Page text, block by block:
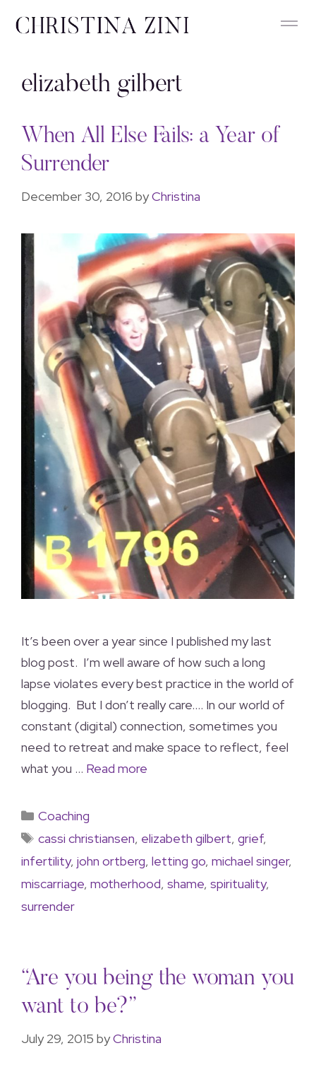
elizabeth gilbert
When All Else Fails: a Year of
Surrender
December 30, 2016 byChristina
It’s been over a year since I published my last
blog post. I’m well aware of how such a long
lapse violates every best practice in the world of
blogging. But I don’t really care…. In our world of
constant (digital) connection, sometimes you
need to retreat and make space to reflect, feel
what you … Read more
Coaching
cassi christiansen, elizabeth gilbert, grief,
infertility, john ortberg, letting go, michael singer,
miscarriage, motherhood, shame, spirituality,
surrender
“Are you being the woman you
want to be?”
July 29, 2015 byChristina